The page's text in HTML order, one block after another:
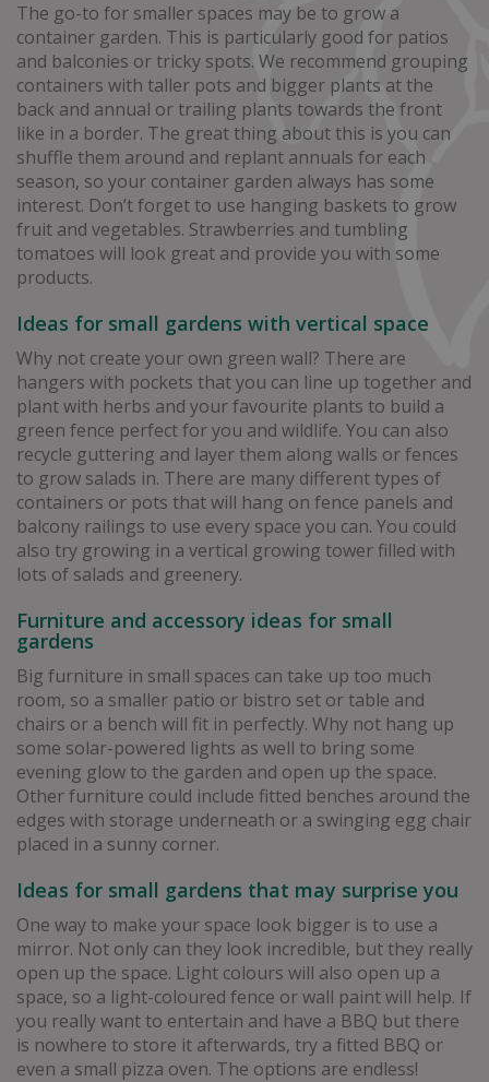
The go-to for smaller spaces may be to grow a
container garden. This is particularly good for patios
and balconies or tricky spots. We recommend grouping
containers with taller pots and bigger plants at the
back and annual or trailing plants towards the front
like in a border. The great thing about this is you can
shuffle them around and replant annuals for each
season, so your container garden always has some
interest. Don’t forget to use hanging baskets to grow
fruit and vegetables. Strawberries and tumbling
tomatoes will look great and provide you with some
products.
Ideas for small gardens with vertical space
Why not create your own green wall? There are
hangers with pockets that you can line up together and
plant with herbs and your favourite plants to build a
green fence perfect for you and wildlife. You can also
recycle guttering and layer them along walls or fences
to grow salads in. There are many different types of
containers or pots that will hang on fence panels and
balcony railings to use every space you can. You could
also try growing in a vertical growing tower filled with
lots of salads and greenery.
Furniture and accessory ideas for small
gardens
Big furniture in small spaces can take up too much
room, so a smaller patio or bistro set or table and
chairs or a bench will fit in perfectly. Why not hang up
some solar-powered lights as well to bring some
evening glow to the garden and open up the space.
Other furniture could include fitted benches around the
edges with storage underneath or a swinging egg chair
placed in a sunny corner.
Ideas for small gardens that may surprise you
One way to make your space look bigger is to use a
mirror. Not only can they look incredible, but they really
open up the space. Light colours will also open up a
space, so a light-coloured fence or wall paint will help. If
you really want to entertain and have a BBQ but there
is nowhere to store it afterwards, try a fitted BBQ or
even a small pizza oven. The options are endless!